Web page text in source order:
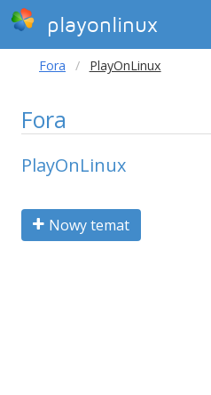
playonlinux
Fora PlayOnLinux
Fora
PlayOnLinux
Nowy temat